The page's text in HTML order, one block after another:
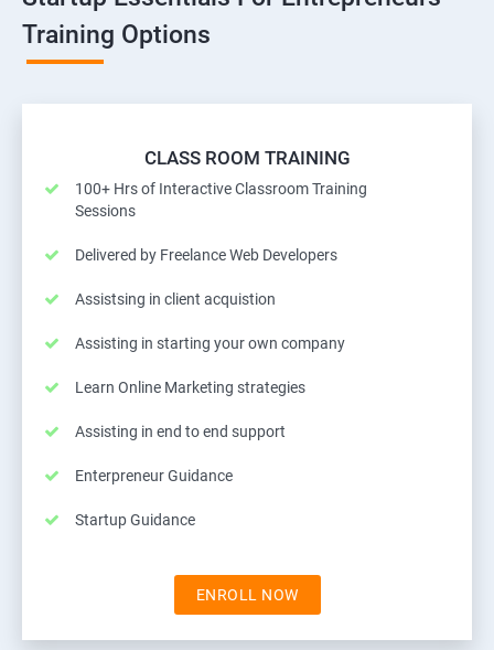
Training Options
CLASS ROOM TRAINING
100+ Hrs of Interactive Classroom Training
Sessions
Delivered by Freelance Web Developers
Assistsing in client acquistion
Assisting in starting your own company
Learn Online Marketing strategies
Assisting in end to end support
Enterpreneur Guidance
Startup Guidance
ENROLL NOW